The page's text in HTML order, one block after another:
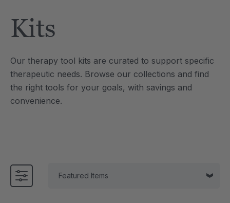
Kits
Our therapy tool kits are curated to support specific
therapeutic needs. Browse our collections and find
the right tools for your goals, with savings and
convenience.
each
Saber® Sensory
ARK Brick Bracelet™
Textured Chew
C$18.91
each